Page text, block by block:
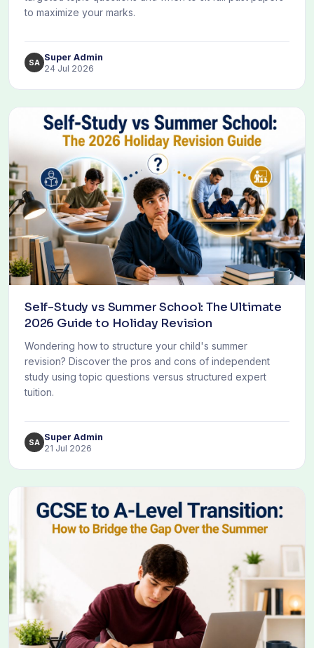
to maximize your marks.
SA
Super Admin
24 Jul 2026
Self-Study vs Summer School: The Ultimate
2026 Guide to Holiday Revision
Wondering how to structure your child's summer
revision? Discover the pros and cons of independent
study using topic questions versus structured expert
tuition.
SA
Super Admin
21 Jul 2026